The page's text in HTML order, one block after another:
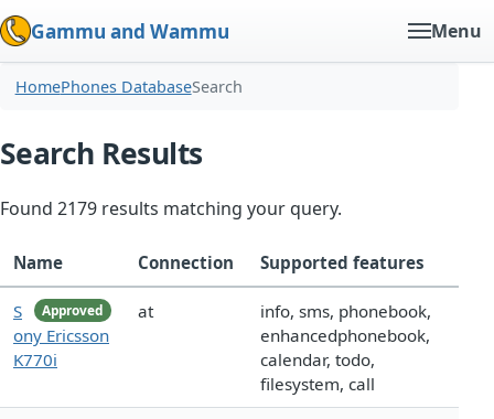
Gammu and Wammu Menu
HomePhones DatabaseSearch
Search Results
Found 2179 results matching your query.
Name Connection Supported features
Approved
S
ony Ericsson
K770i
at
info, sms, phonebook,
enhancedphonebook,
calendar, todo,
filesystem, call